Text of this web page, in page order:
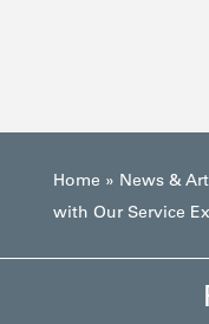
Home » News &
with Our Service